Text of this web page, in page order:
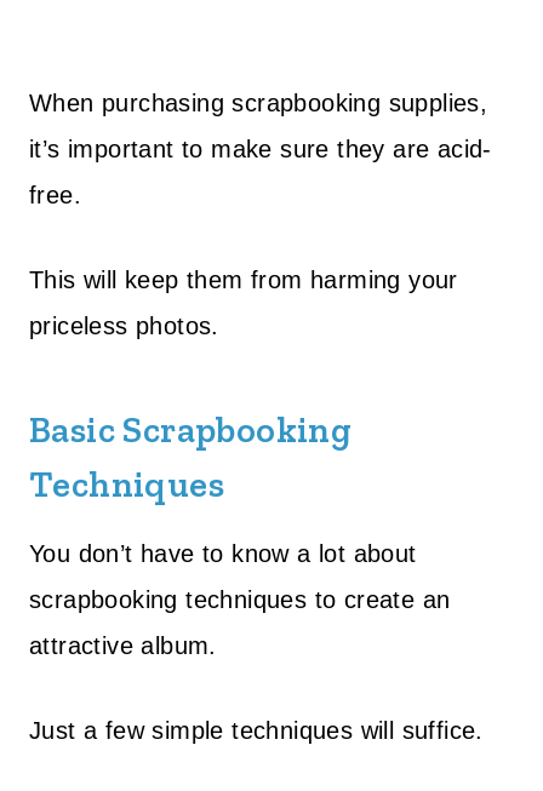
When purchasing scrapbooking supplies,
it’s important to make sure they are acid-
free.
This will keep them from harming your
priceless photos.
Basic Scrapbooking
Techniques
You don’t have to know a lot about
scrapbooking techniques to create an
attractive album.
Just a few simple techniques will suffice.